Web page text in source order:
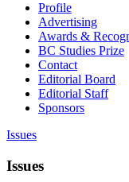
Profile
Advertising
Awards &
BC Studies Prize
Contact
Editorial Board
Editorial Staff
Sponsors
Issues
Issues